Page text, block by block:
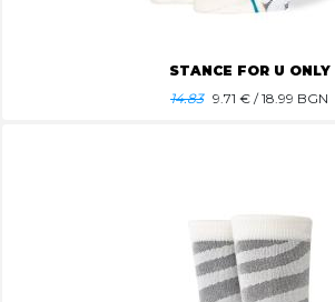
STANCE FOR U ONLY
14.83 9.71 € / 18.99 BGN